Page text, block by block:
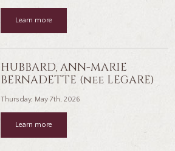
Learn more
HUBBARD, ANN-MARIE
BERNADETTE (nee LEGARE)
Thursday, May 7th, 2026
Learn more